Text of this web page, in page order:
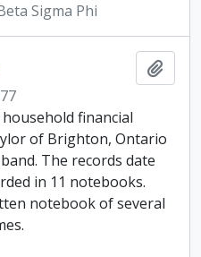
Sigma Phi
financial
of Brighton, Ontario
The records date
in 11 notebooks.
notebook of several